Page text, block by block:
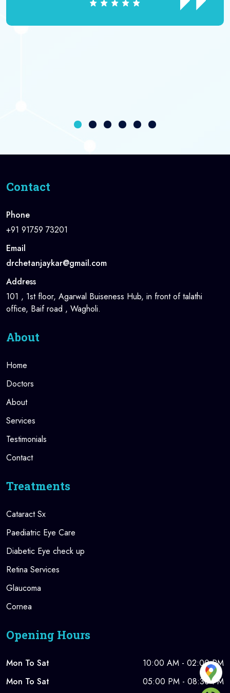
Contact
Phone
+91 91759 73201
Email
drchetanjaykar@gmail.com
Address
101 , 1st floor, Agarwal Buiseness Hub, in front of talathi
office, Baif road , Wagholi.
About
Home
Doctors
About
Services
Testimonials
Contact
Treatments
Cataract Sx
Paediatric Eye Care
Diabetic Eye check up
Retina Services
Glaucoma
Cornea
Opening Hours
Mon To Sat
10:00 AM - 02:00 PM
Mon To Sat
05:00 PM - 08:30 PM